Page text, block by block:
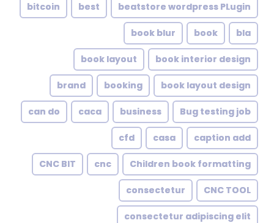
beatstore wordpress PLugin
best
bitcoin
bla
book
book blur
book interior design
book layout
book layout design
booking
brand
Bug testing job
business
caca
can do
caption add
casa
cfd
Children book formatting
cnc
CNC BIT
CNC TOOL
consectetur
consectetur adipiscing elit